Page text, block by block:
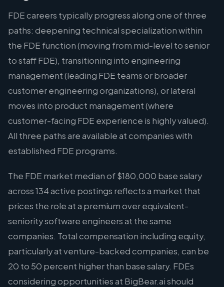
FDE careers typically progress along one of three
paths: deepening technical specialization within
the FDE function (moving from mid-level to senior
to staff FDE), transitioning into engineering
management (leading FDE teams or broader
customer engineering organizations), or lateral
moves into product management (where
customer-facing FDE experience is highly valued).
All three paths are available at companies with
established FDE programs.
The FDE market median of $180,000 base salary
across 134 active postings reflects a market that
prices the role at a premium over equivalent-
seniority software engineers at the same
companies. Total compensation including equity,
particularly at venture-backed companies, can be
20 to 50 percent higher than base salary. FDEs
considering opportunities at BigBear.ai should